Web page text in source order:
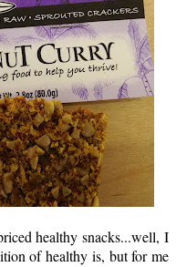
healthy snacks...well, I
of healthy is, but for me